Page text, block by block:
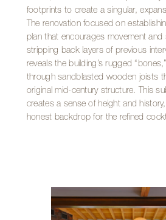
footprints to create a singular,
The renovation focused on
plan that encourages movement
stripping back layers of previous
reveals the building’s rugged
through sandblasted wooden joists
original mid-century structure. This
creates a sense of height and
honest backdrop for the refined